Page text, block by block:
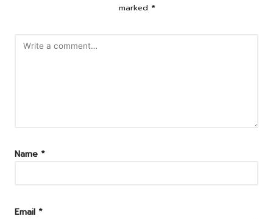
marked *
Name *
Email *